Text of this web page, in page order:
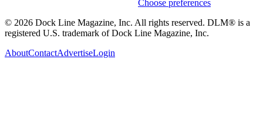
Choose preferences
© 2026 Dock Line Magazine, Inc. All rights reserved. DLM® is a
registered U.S. trademark of Dock Line Magazine, Inc.
AboutContactAdvertiseLogin